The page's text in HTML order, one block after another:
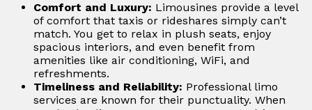
Comfort and Luxury: Limousines provide a level
of comfort that taxis or rideshares simply can’t
match. You get to relax in plush seats, enjoy
spacious interiors, and even benefit from
amenities like air conditioning, WiFi, and
refreshments.
Timeliness and Reliability: Professional limo
services are known for their punctuality. When